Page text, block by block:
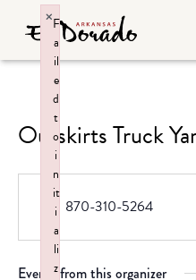
Outskirts Truck
Phone
870-310-5264
Events from this organizer
F
a
il
e
d
t
o
i
n
it
i
a
li
z
×